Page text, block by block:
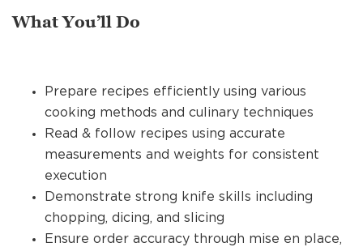
What You’ll Do
Prepare recipes efficiently using various
cooking methods and culinary techniques
Read & follow recipes using accurate
measurements and weights for consistent
execution
Demonstrate strong knife skills including
chopping, dicing, and slicing
Ensure order accuracy through mise en place,